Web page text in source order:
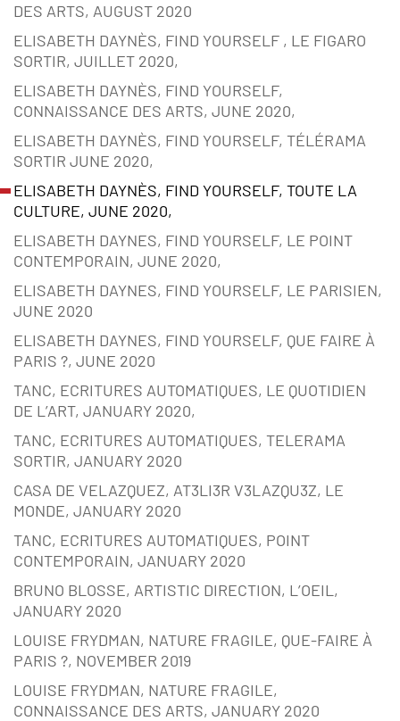
DES ARTS, AUGUST 2020
ELISABETH DAYNÈS, FIND YOURSELF , LE FIGARO
SORTIR, JUILLET 2020,
ELISABETH DAYNÈS, FIND YOURSELF,
CONNAISSANCE DES ARTS, JUNE 2020,
ELISABETH DAYNÈS, FIND YOURSELF, TÉLÉRAMA
SORTIR JUNE 2020,
ELISABETH DAYNÈS, FIND YOURSELF, TOUTE LA
CULTURE, JUNE 2020,
ELISABETH DAYNES, FIND YOURSELF, LE POINT
CONTEMPORAIN, JUNE 2020,
ELISABETH DAYNES, FIND YOURSELF, LE PARISIEN,
JUNE 2020
ELISABETH DAYNES, FIND YOURSELF, QUE FAIRE À
PARIS ?, JUNE 2020
TANC, ECRITURES AUTOMATIQUES, LE QUOTIDIEN
DE L’ART, JANUARY 2020,
TANC, ECRITURES AUTOMATIQUES, TELERAMA
SORTIR, JANUARY 2020
CASA DE VELAZQUEZ, AT3LI3R V3LAZQU3Z, LE
MONDE, JANUARY 2020
TANC, ECRITURES AUTOMATIQUES, POINT
CONTEMPORAIN, JANUARY 2020
BRUNO BLOSSE, ARTISTIC DIRECTION, L’OEIL,
JANUARY 2020
LOUISE FRYDMAN, NATURE FRAGILE, QUE-FAIRE À
PARIS ?, NOVEMBER 2019
LOUISE FRYDMAN, NATURE FRAGILE,
CONNAISSANCE DES ARTS, JANUARY 2020